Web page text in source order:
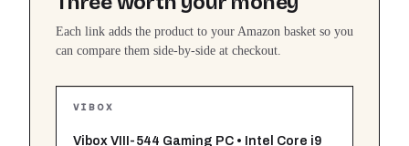
Each link adds the product to your Amazon basket so you
can compare them side-by-side at checkout.
VIBOX
Vibox VIII-544 Gaming PC • Intel Core i9